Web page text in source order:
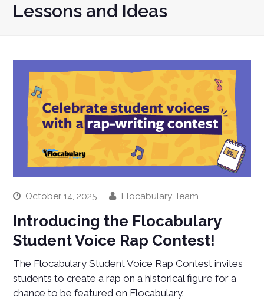
Lessons and Ideas
October 14, 2025 Flocabulary Team
Introducing the Flocabulary
Student Voice Rap Contest!
The Flocabulary Student Voice Rap Contest invites
students to create a rap on a historical figure for a
chance to be featured on Flocabulary.